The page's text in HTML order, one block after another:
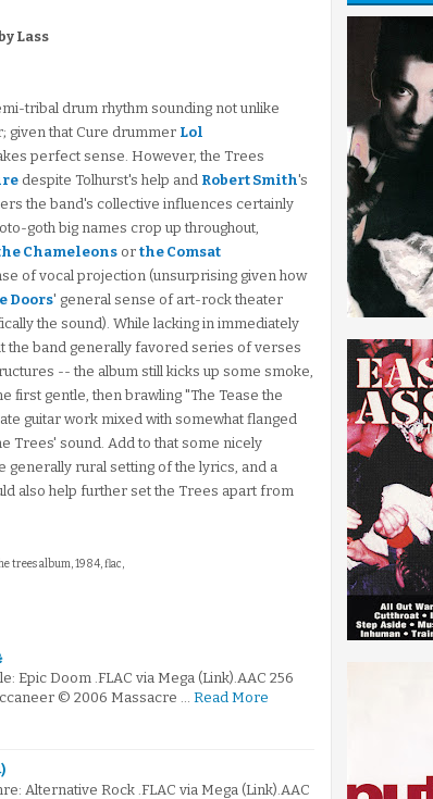
Lass
tribal drum rhythm sounding not unlike
given that Cure drummer Lol
perfect sense. However, the Trees
despite Tolhurst's help and Robert Smith's
the band's collective influences certainly
goth big names crop up throughout,
Chameleons or the Comsat
of vocal projection (unsurprising given how
Doors' general sense of art-rock theater
the sound). While lacking in immediately
the band generally favored series of verses
-- the album still kicks up some smoke,
first gentle, then brawling "The Tease the
guitar work mixed with somewhat flanged
Trees' sound. Add to that some nicely
rural setting of the lyrics, and a
also help further set the Trees apart from
trees album, 1984, flac,
Epic Doom .FLAC via Mega (Link).AAC 256
© 2006 Massacre … Read More
Alternative Rock .FLAC via Mega (Link).AAC